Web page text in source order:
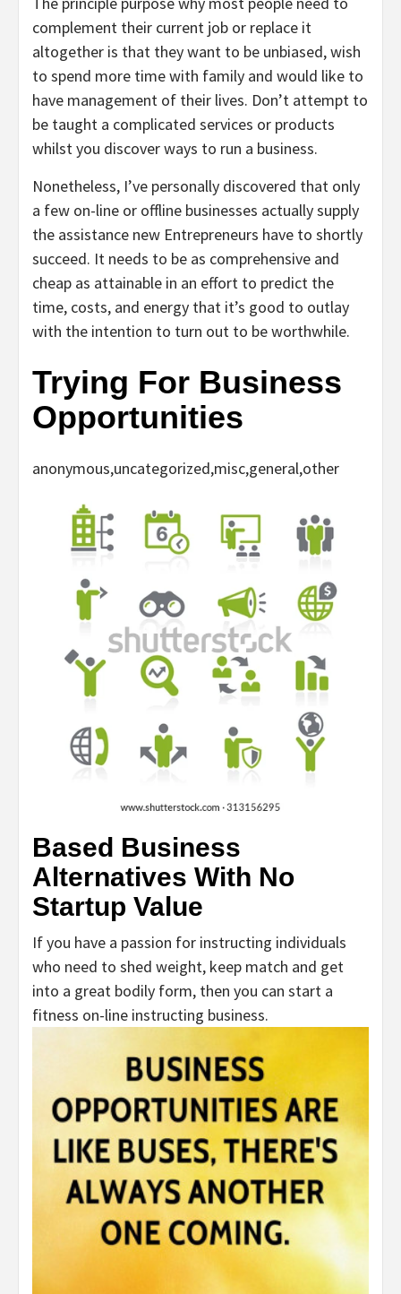
complement their current job or replace it
altogether is that they want to be unbiased, wish
to spend more time with family and would like to
have management of their lives. Don’t attempt to
be taught a complicated services or products
whilst you discover ways to run a business.
Nonetheless, I’ve personally discovered that only
a few on-line or offline businesses actually supply
the assistance new Entrepreneurs have to shortly
succeed. It needs to be as comprehensive and
cheap as attainable in an effort to predict the
time, costs, and energy that it’s good to outlay
with the intention to turn out to be worthwhile.
Trying For Business
Opportunities
anonymous,uncategorized,misc,general,other
Based Business
Alternatives With No
Startup Value
If you have a passion for instructing individuals
who need to shed weight, keep match and get
into a great bodily form, then you can start a
fitness on-line instructing business.